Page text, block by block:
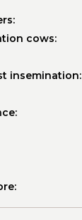
cows:
insemination: